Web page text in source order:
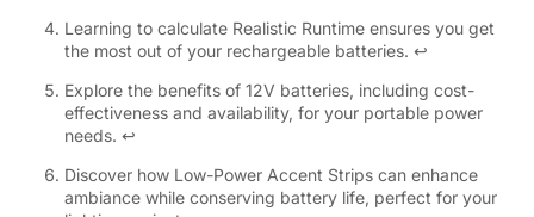
Learning to calculate Realistic Runtime ensures you get
the most out of your rechargeable batteries. ↩
Explore the benefits of 12V batteries, including cost-
effectiveness and availability, for your portable power
needs. ↩
Discover how Low-Power Accent Strips can enhance
ambiance while conserving battery life, perfect for your